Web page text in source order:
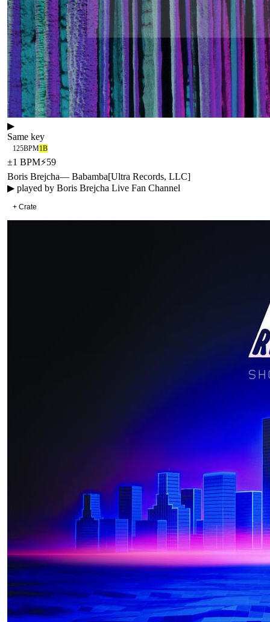
▶
Same key
125BPM1B
±1 BPM⚡59
Boris Brejcha— Babamba[Ultra Records, LLC]
▶ played by Boris Brejcha Live Fan Channel
+ Crate